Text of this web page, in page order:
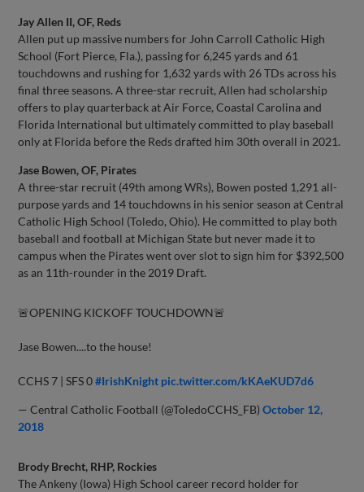
Jay Allen II, OF, Reds
Allen put up massive numbers for John Carroll Catholic High
School (Fort Pierce, Fla.), passing for 6,245 yards and 61
touchdowns and rushing for 1,632 yards with 26 TDs across his
final three seasons. A three-star recruit, Allen had scholarship
offers to play quarterback at Air Force, Coastal Carolina and
Florida International but ultimately committed to play baseball
only at Florida before the Reds drafted him 30th overall in 2021.
Jase Bowen, OF, Pirates
A three-star recruit (49th among WRs), Bowen posted 1,291 all-
purpose yards and 14 touchdowns in his senior season at Central
Catholic High School (Toledo, Ohio). He committed to play both
baseball and football at Michigan State but never made it to
campus when the Pirates went over slot to sign him for $392,500
as an 11th-rounder in the 2019 Draft.
🚨OPENING KICKOFF TOUCHDOWN🚨
Jase Bowen....to the house!
CCHS 7 | SFS 0#IrishKnight pic.twitter.com/kKAeKUD7d6
— Central Catholic Football (@ToledoCCHS_FB)October 12,
2018
Brody Brecht, RHP, Rockies
The Ankeny (Iowa) High School career record holder for